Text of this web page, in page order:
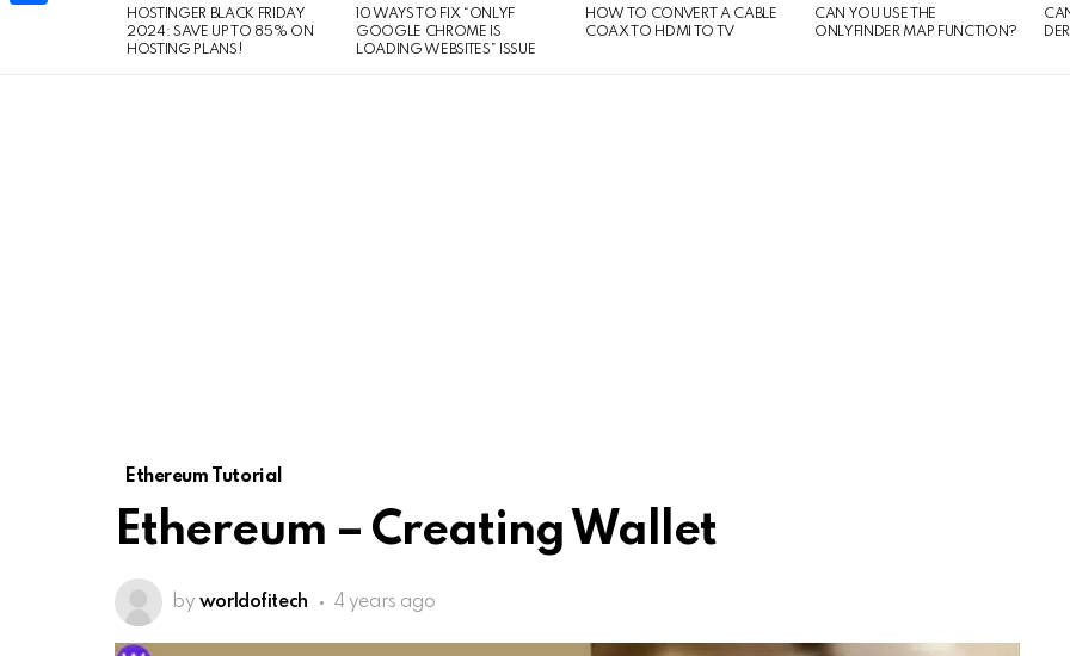
HOSTINGER BLACK FRIDAY
2024: SAVE UP TO 85% ON
HOSTING PLANS!
10 WAYS TO FIX “ONLYF
GOOGLE CHROME IS
LOADING WEBSITES” ISSUE
HOW TO CONVERT A CABLE
COAX TO HDMI TO TV
CAN YOU USE THE
ONLYFINDER MAP FUNCTION?
Ethereum Tutorial
Ethereum – Creating Wallet
by worldofitech 4 years ago